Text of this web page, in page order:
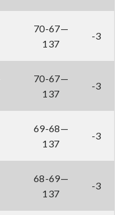
70-67—
137
-3
70-67—
137
-3
69-68—
137
-3
68-69—
137
-3